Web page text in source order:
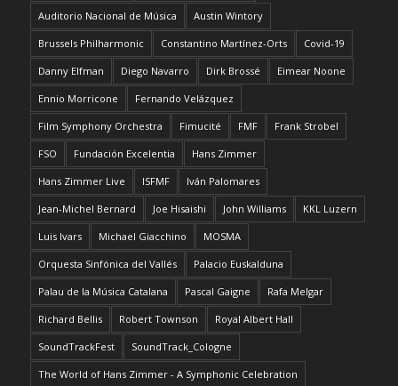
Auditorio Nacional de Música Austin Wintory
Brussels Philharmonic Constantino Martínez-Orts Covid-19
Danny Elfman Diego Navarro Dirk Brossé Eimear Noone
Ennio Morricone Fernando Velázquez
Film Symphony Orchestra Fimucité FMF Frank Strobel
FSO Fundación Excelentia Hans Zimmer
Hans Zimmer Live ISFMF Iván Palomares
Jean-Michel Bernard Joe Hisaishi John Williams KKL Luzern
Luis Ivars Michael Giacchino MOSMA
Orquesta Sinfónica del Vallés Palacio Euskalduna
Palau de la Música Catalana Pascal Gaigne Rafa Melgar
Richard Bellis Robert Townson Royal Albert Hall
SoundTrackFest SoundTrack_Cologne
The World of Hans Zimmer - A Symphonic Celebration